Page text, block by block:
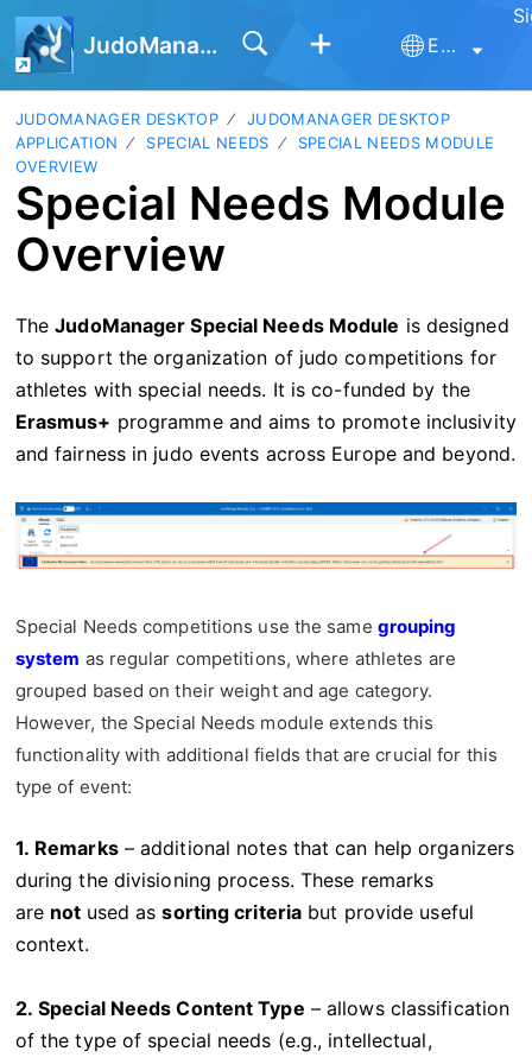
JudoManager English
JUDOMANAGER DESKTOP
JUDOMANAGER DESKTOP
APPLICATION
SPECIAL NEEDS
SPECIAL NEEDS MODULE
OVERVIEW
Special Needs Module
Overview
TheJudoManager Special Needs Module is designed
to support the organization of judo competitions for
athletes with special needs. It is co-funded by the
Erasmus+ programme and aims to promote inclusivity
and fairness in judo events across Europe and beyond.
Special Needs competitions use the same grouping
system as regular competitions, where athletes are
grouped based on their weight and age category.
However, the Special Needs module extends this
functionality with additional fields that are crucial for this
type of event:
1. Remarks– additional notes that can help organizers
during the divisioning process. These remarks
are not used assorting criteria but provide useful
context.
2. Special Needs Content Type – allows classification
of the type of special needs (e.g., intellectual,